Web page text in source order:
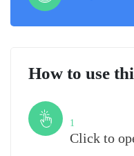
How to use
1
Click to